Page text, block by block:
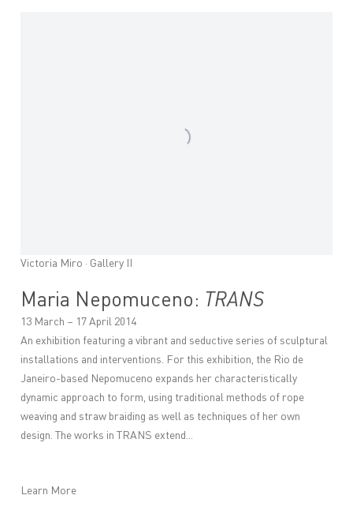
Maria Nepomuceno: TRANS
13 March – 17 April 2014
Victoria Miro · Gallery II
An exhibition featuring a vibrant and seductive series of sculptural
installations and interventions. For this exhibition, the Rio de
Janeiro-based Nepomuceno expands her characteristically
dynamic approach to form, using traditional methods of rope
weaving and straw braiding as well as techniques of her own
design. The works in TRANS extend...
Learn More